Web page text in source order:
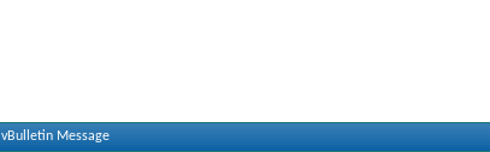
vBulletin Message